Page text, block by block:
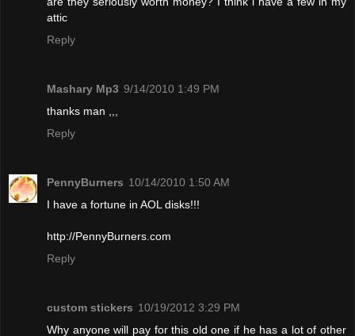
attic
Reply
Mashary Mp3 9/14/2010 1:49 PM
thanks man ,,,
Reply
PennyBurners 10/14/2010 1:50 AM
I have a fortune in AOL disks!!!
http://PennyBurners.com
Reply
custom stickers 10/19/2012 3:29 PM
Why anyone will pay for this old one if he has a lot of other